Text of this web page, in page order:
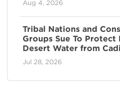
Aug 4, 2026
Tribal Nations and
Groups Sue To Protect
Desert Water from
Jul 28, 2026